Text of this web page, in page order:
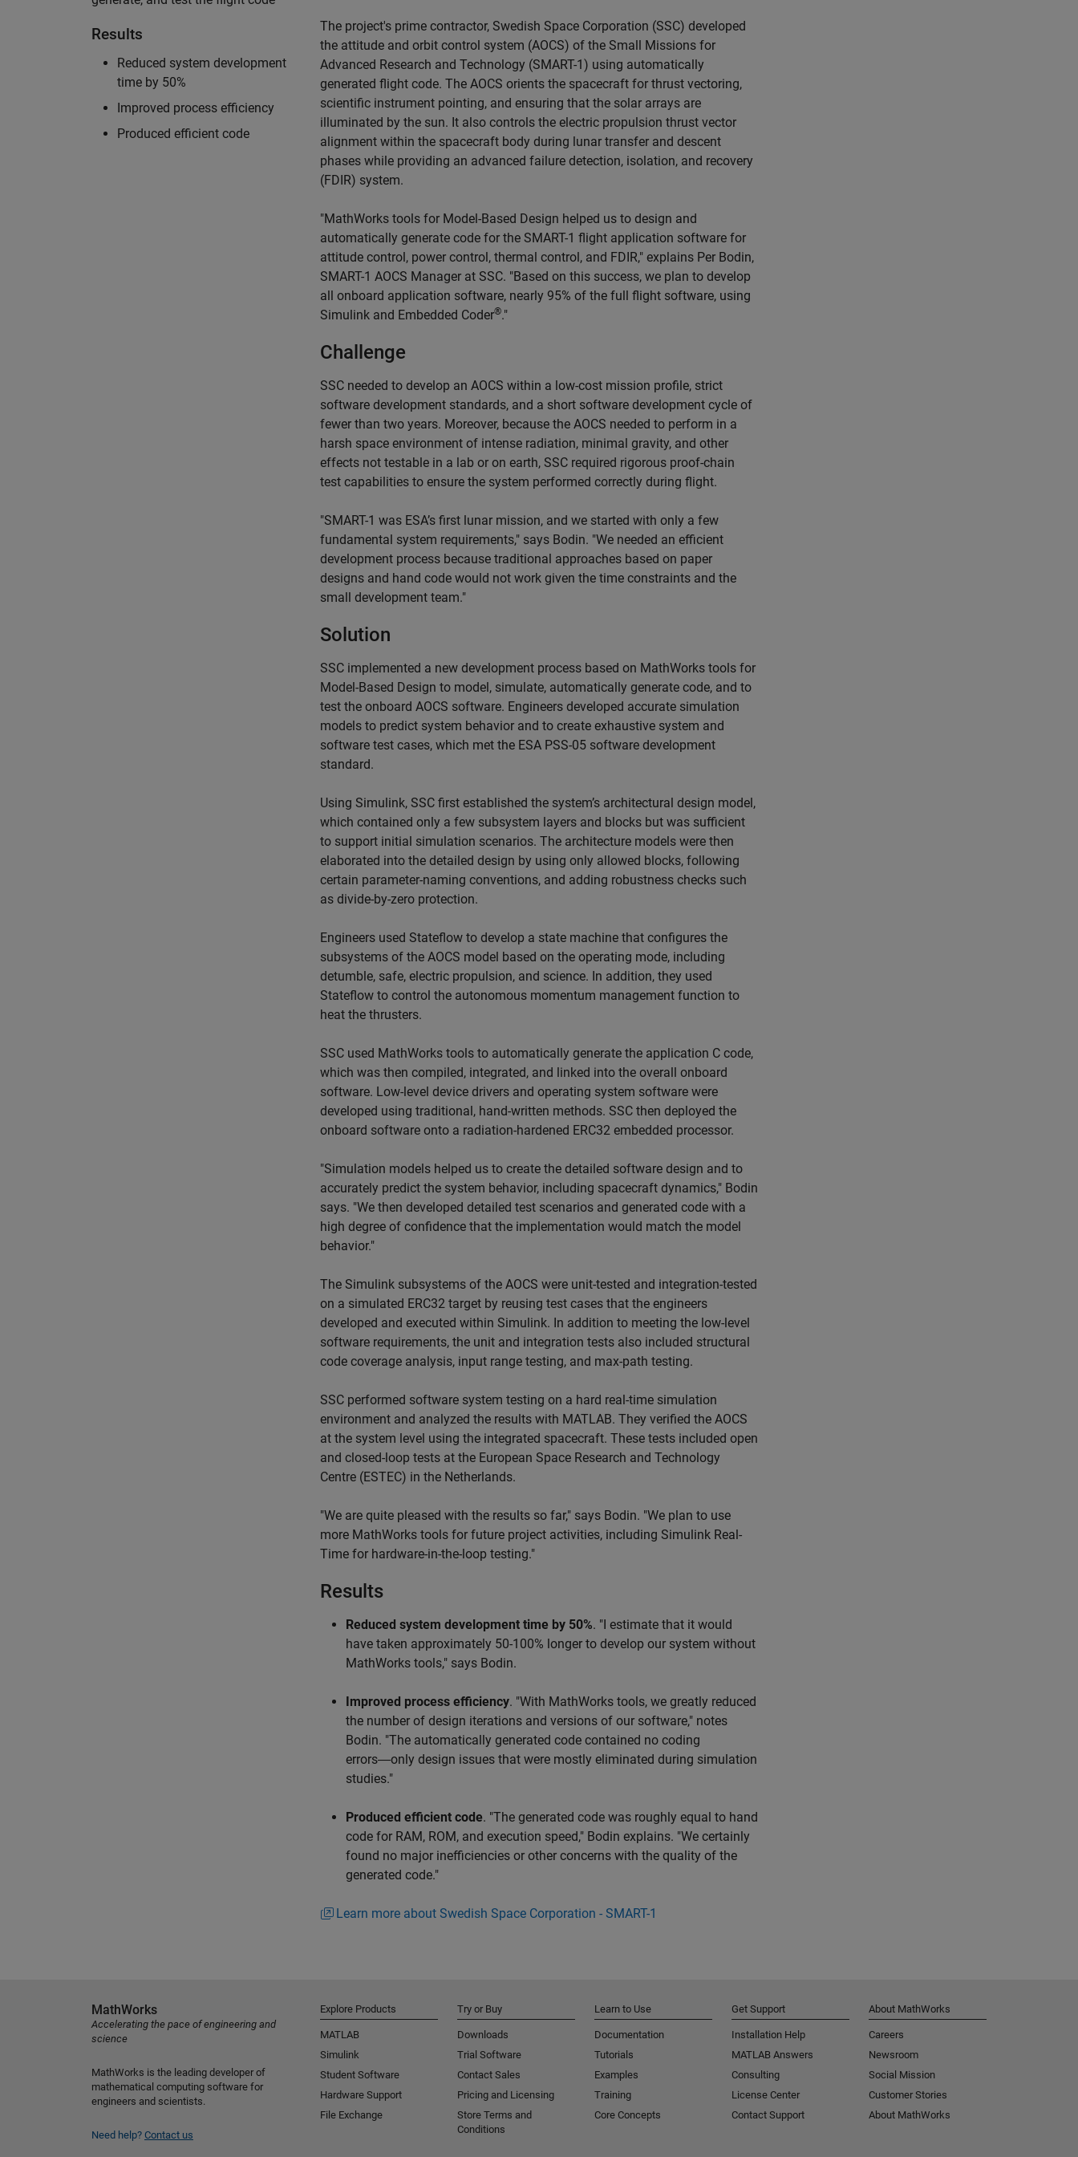
Results
Reduced system development
time by 50%
Improved process efficiency
Produced efficient code
The project's prime contractor, Swedish Space Corporation (SSC) developed
the attitude and orbit control system (AOCS) of the Small Missions for
Advanced Research and Technology (SMART-1) using automatically
generated flight code. The AOCS orients the spacecraft for thrust vectoring,
scientific instrument pointing, and ensuring that the solar arrays are
illuminated by the sun. It also controls the electric propulsion thrust vector
alignment within the spacecraft body during lunar transfer and descent
phases while providing an advanced failure detection, isolation, and recovery
(FDIR) system.
"MathWorks tools for Model-Based Design helped us to design and
automatically generate code for the SMART-1 flight application software for
attitude control, power control, thermal control, and FDIR," explains Per Bodin,
SMART-1 AOCS Manager at SSC. "Based on this success, we plan to develop
all onboard application software, nearly 95% of the full flight software, using
Simulink and Embedded Coder®."
Challenge
SSC needed to develop an AOCS within a low-cost mission profile, strict
software development standards, and a short software development cycle of
fewer than two years. Moreover, because the AOCS needed to perform in a
harsh space environment of intense radiation, minimal gravity, and other
effects not testable in a lab or on earth, SSC required rigorous proof-chain
test capabilities to ensure the system performed correctly during flight.
"SMART-1 was ESA’s first lunar mission, and we started with only a few
fundamental system requirements," says Bodin. "We needed an efficient
development process because traditional approaches based on paper
designs and hand code would not work given the time constraints and the
small development team."
Solution
SSC implemented a new development process based on MathWorks tools for
Model-Based Design to model, simulate, automatically generate code, and to
test the onboard AOCS software. Engineers developed accurate simulation
models to predict system behavior and to create exhaustive system and
software test cases, which met the ESA PSS-05 software development
standard.
Using Simulink, SSC first established the system’s architectural design model,
which contained only a few subsystem layers and blocks but was sufficient
to support initial simulation scenarios. The architecture models were then
elaborated into the detailed design by using only allowed blocks, following
certain parameter-naming conventions, and adding robustness checks such
as divide-by-zero protection.
Engineers used Stateflow to develop a state machine that configures the
subsystems of the AOCS model based on the operating mode, including
detumble, safe, electric propulsion, and science. In addition, they used
Stateflow to control the autonomous momentum management function to
heat the thrusters.
SSC used MathWorks tools to automatically generate the application C code,
which was then compiled, integrated, and linked into the overall onboard
software. Low-level device drivers and operating system software were
developed using traditional, hand-written methods. SSC then deployed the
onboard software onto a radiation-hardened ERC32 embedded processor.
"Simulation models helped us to create the detailed software design and to
accurately predict the system behavior, including spacecraft dynamics," Bodin
says. "We then developed detailed test scenarios and generated code with a
high degree of confidence that the implementation would match the model
behavior."
The Simulink subsystems of the AOCS were unit-tested and integration-tested
on a simulated ERC32 target by reusing test cases that the engineers
developed and executed within Simulink. In addition to meeting the low-level
software requirements, the unit and integration tests also included structural
code coverage analysis, input range testing, and max-path testing.
SSC performed software system testing on a hard real-time simulation
environment and analyzed the results with MATLAB. They verified the AOCS
at the system level using the integrated spacecraft. These tests included open
and closed-loop tests at the European Space Research and Technology
Centre (ESTEC) in the Netherlands.
"We are quite pleased with the results so far," says Bodin. "We plan to use
more MathWorks tools for future project activities, including Simulink Real-
Time for hardware-in-the-loop testing."
Results
Reduced system development time by 50%. "I estimate that it would
have taken approximately 50-100% longer to develop our system without
MathWorks tools," says Bodin.
Improved process efficiency. "With MathWorks tools, we greatly reduced
the number of design iterations and versions of our software," notes
Bodin. "The automatically generated code contained no coding
errors―only design issues that were mostly eliminated during simulation
studies."
Produced efficient code. "The generated code was roughly equal to hand
code for RAM, ROM, and execution speed," Bodin explains. "We certainly
found no major inefficiencies or other concerns with the quality of the
generated code."
Learn more about Swedish Space Corporation - SMART-1
MathWorks
Accelerating the pace of engineering and
science
MathWorks is the leading developer of
mathematical computing software for
engineers and scientists.
Need help? Contact us
Explore Products
MATLAB
Simulink
Student Software
Hardware Support
File Exchange
Try or Buy
Downloads
Trial Software
Contact Sales
Pricing and Licensing
Store Terms and
Conditions
Learn to Use
Documentation
Tutorials
Examples
Training
Core Concepts
Get Support
Installation Help
MATLAB Answers
Consulting
License Center
Contact Support
About MathWorks
Careers
Newsroom
Social Mission
Customer Stories
About MathWorks